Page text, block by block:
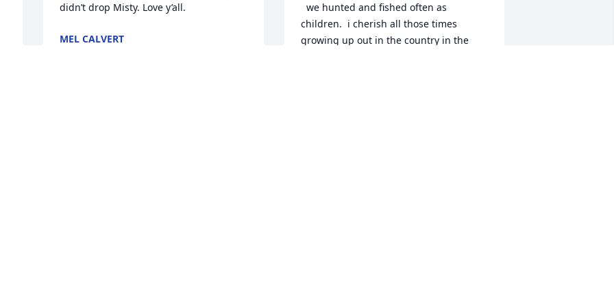
didn’t drop Misty. Love y’all.
MEL CALVERT
children.  i cherish all those times
growing up out in the country in the